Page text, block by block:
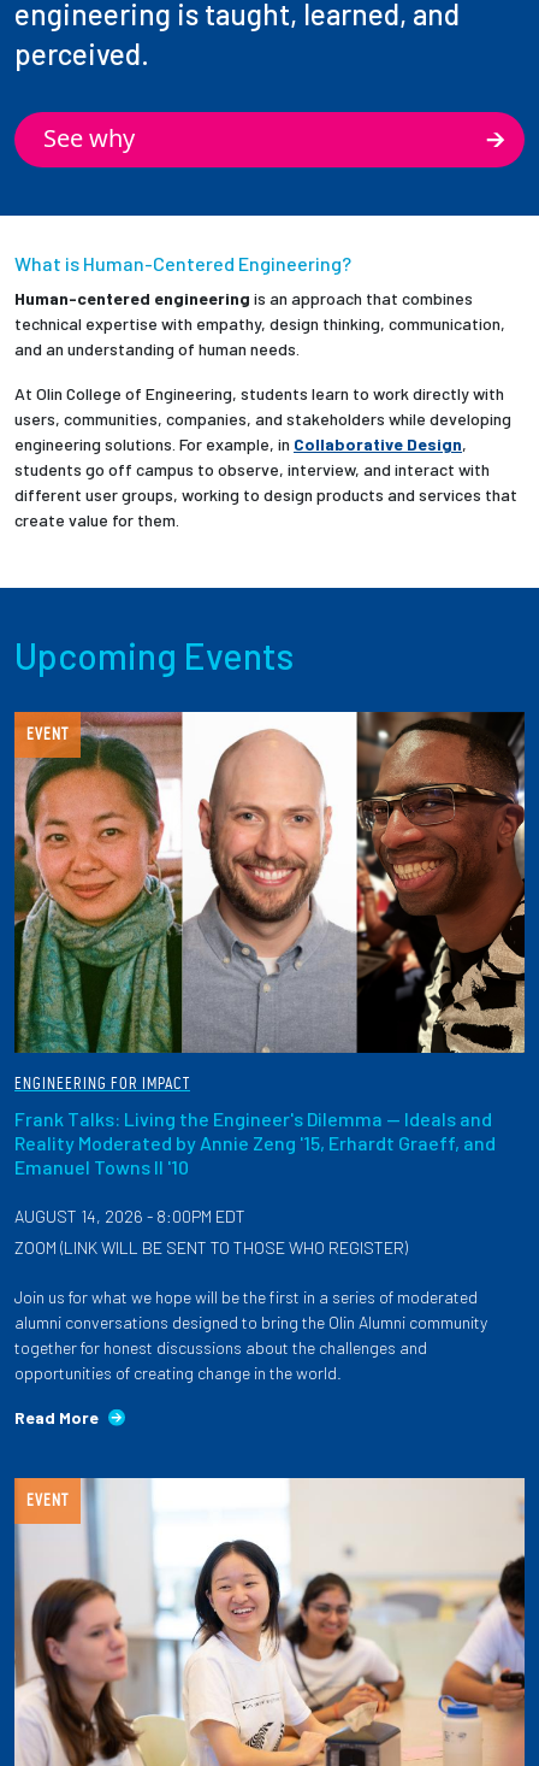
engineering is taught, learned, and
perceived.
See why
What is Human-Centered Engineering?
Human-centered engineering is an approach that combines
technical expertise with empathy, design thinking, communication,
and an understanding of human needs.
At Olin College of Engineering, students learn to work directly with
users, communities, companies, and stakeholders while developing
engineering solutions. For example, in Collaborative Design,
students go off campus to observe, interview, and interact with
different user groups, working to design products and services that
create value for them.
Upcoming Events
EVENT
ENGINEERING FOR IMPACT
Frank Talks: Living the Engineer's Dilemma — Ideals and
Reality Moderated by Annie Zeng '15, Erhardt Graeff, and
Emanuel Towns II '10
AUGUST 14, 2026 - 8:00PM EDT
ZOOM (LINK WILL BE SENT TO THOSE WHO REGISTER)
Join us for what we hope will be the first in a series of moderated
alumni conversations designed to bring the Olin Alumni community
together for honest discussions about the challenges and
opportunities of creating change in the world.
Read More
EVENT